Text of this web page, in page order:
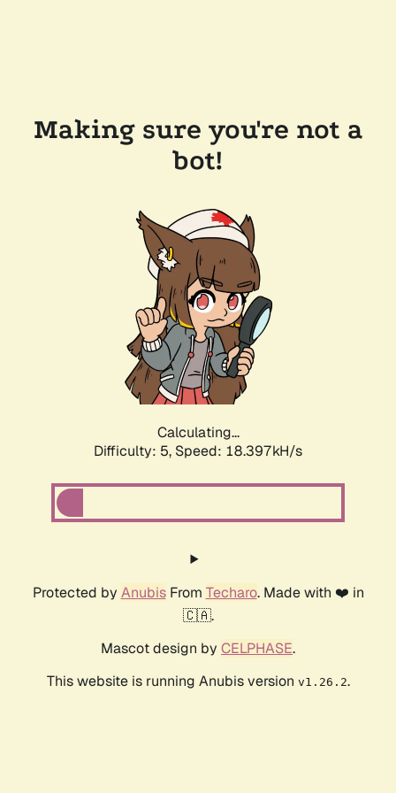
Making sure you're not a
bot!
Calculating...
Difficulty: 5, Speed: 18.397kH/s
Protected by AnubisFrom Techaro. Made with ❤️ in
🇨🇦.
Mascot design by CELPHASE.
This website is running Anubis version v1.26.2.